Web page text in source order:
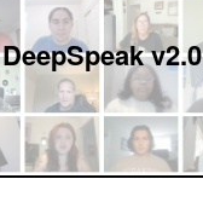
DeepSpeak v2.0